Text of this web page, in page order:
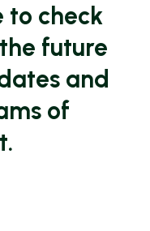
to check
future
and
of